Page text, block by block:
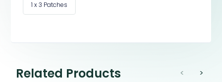
1 x 3 Patches
Related Products < >